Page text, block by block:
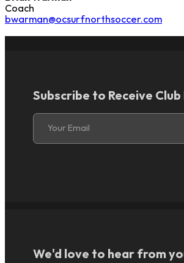
Coach
bwarman@ocsurfnorthsoccer.com
Subscribe to Receive Club
Section
Your Email
We'd love to hear from